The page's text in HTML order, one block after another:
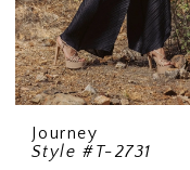
Journey
Style #T-2731